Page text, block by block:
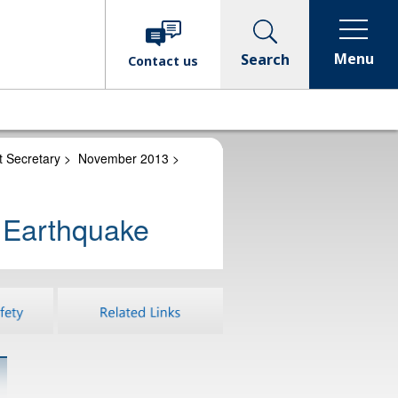
Contact us Search Menu
Secretary > November 2013 >